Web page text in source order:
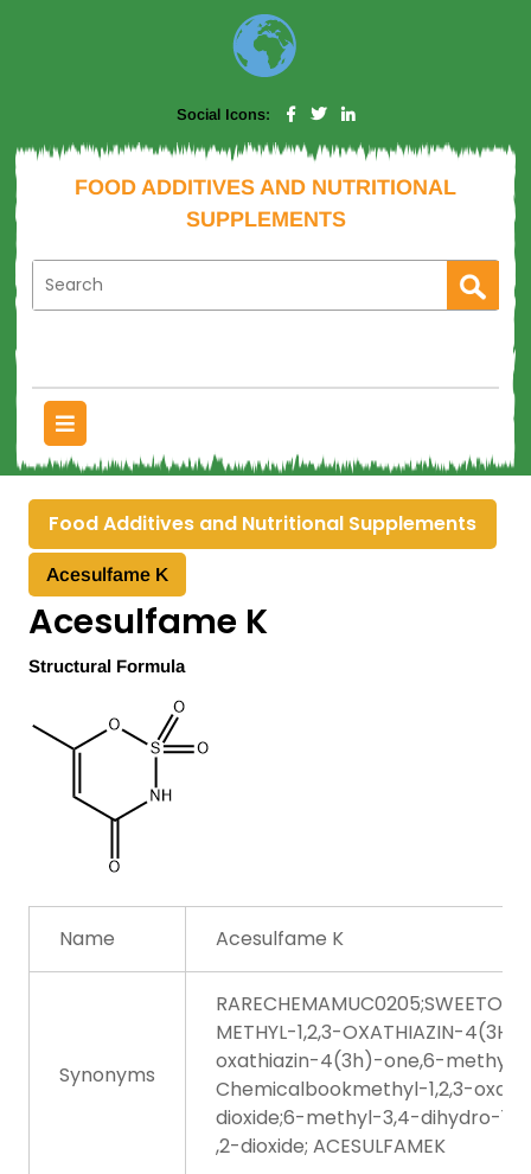
Social Icons:
FOOD ADDITIVES AND NUTRITIONAL
SUPPLEMENTS
Food Additives and Nutritional Supplements
Acesulfame K
Acesulfame K
Structural Formula
Name Acesulfame K
Synonyms
METHYL-1,2,3-OXATHIAZIN-
oxathiazin-4(3h)-one,6-methyl-,
Chemicalbookmethyl-1,2,3-
dioxide;6-methyl-3,4-dihydro-
,2-dioxide; ACESULFAMEK